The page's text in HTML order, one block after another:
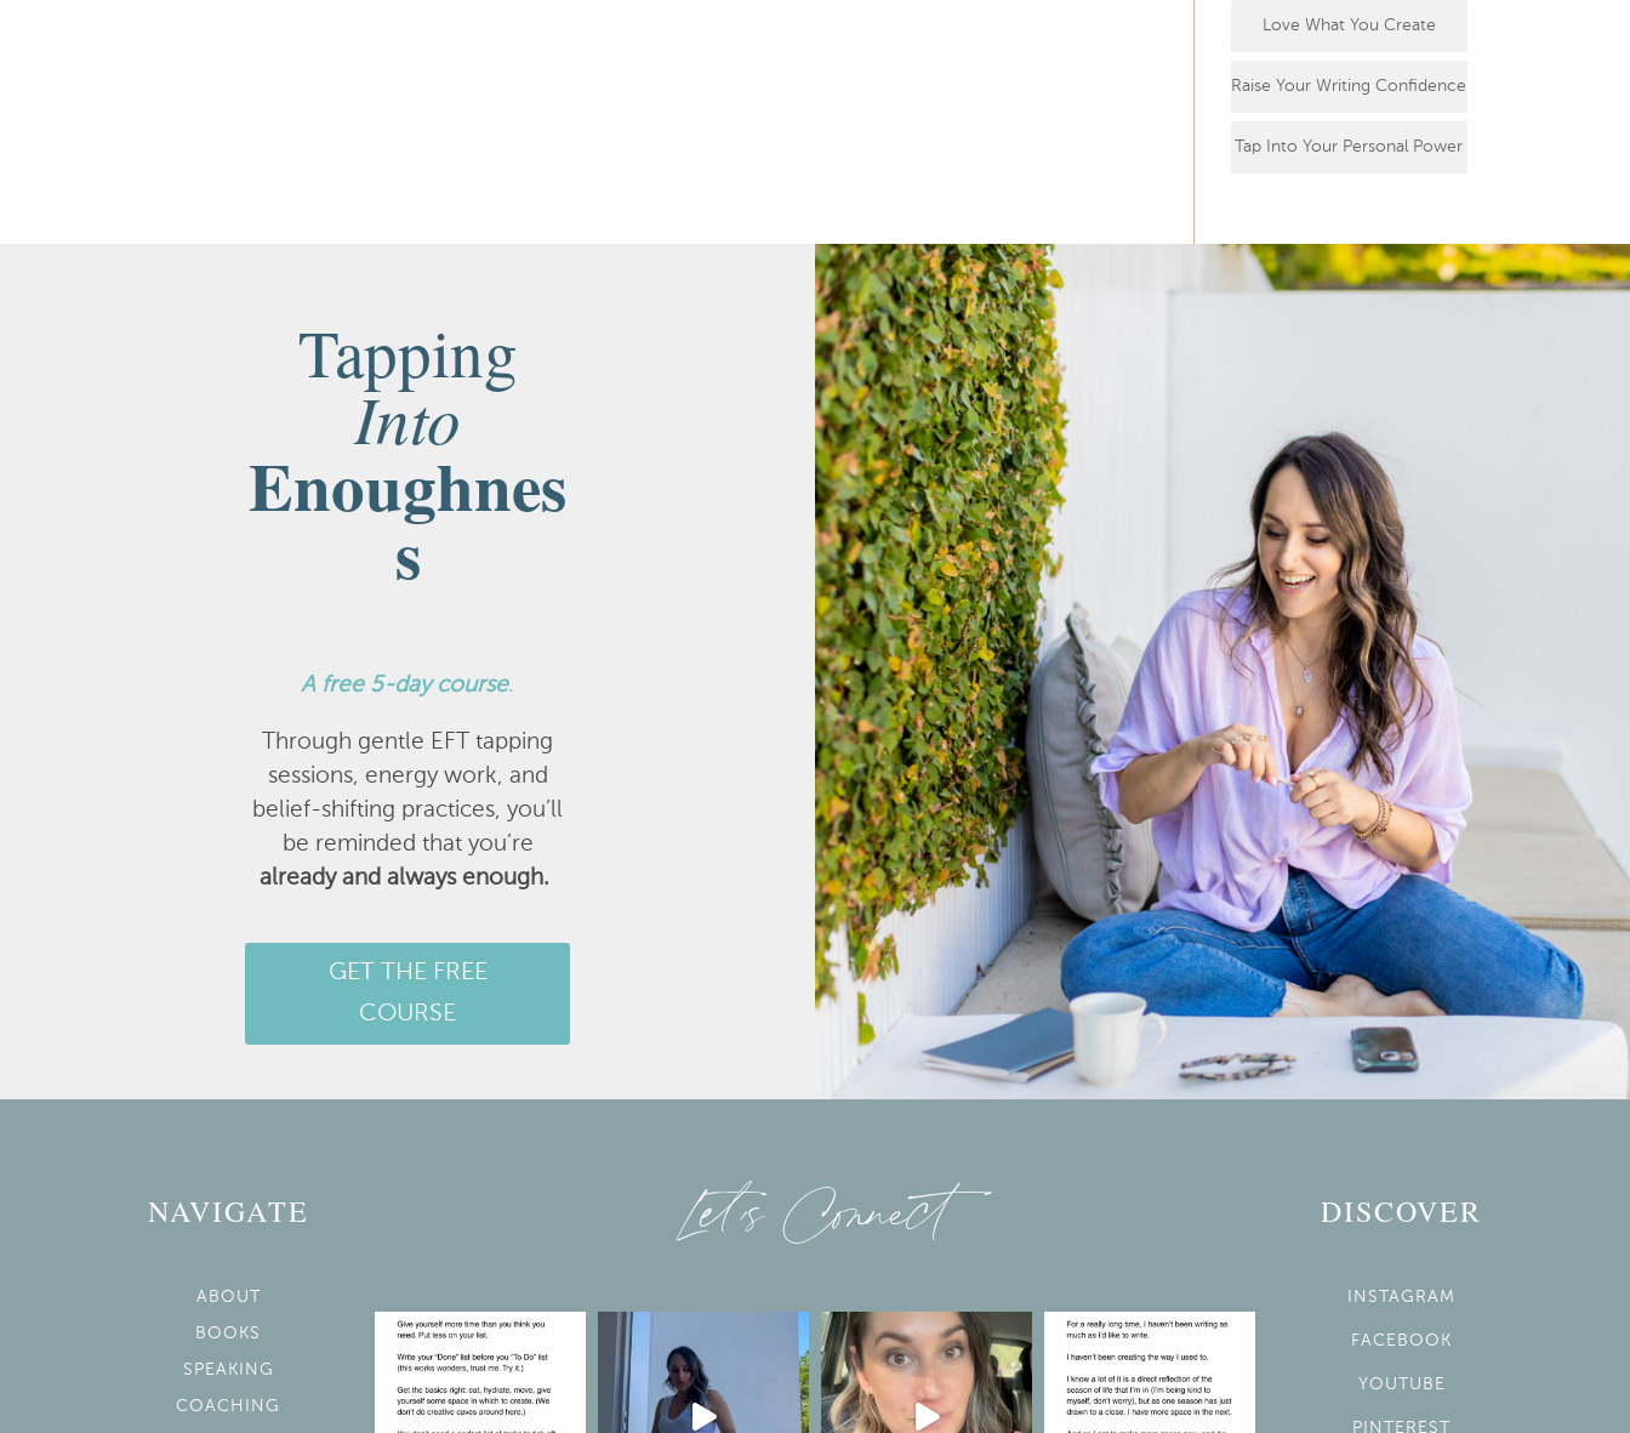
Love What You Create
Raise Your Writing Confidence
Tap Into Your Personal Power
Tapping
Into
Enoughnes
s
A free 5-day course.
Through gentle EFT tapping
sessions, energy work, and
belief-shifting practices, you’ll
be reminded that you’re
already and always enough.
GET THE FREE
COURSE
NAVIGATE
ABOUT
BOOKS
SPEAKING
COACHING
Let’s Connect DISCOVER
INSTAGRAM
FACEBOOK
YOUTUBE
PINTEREST